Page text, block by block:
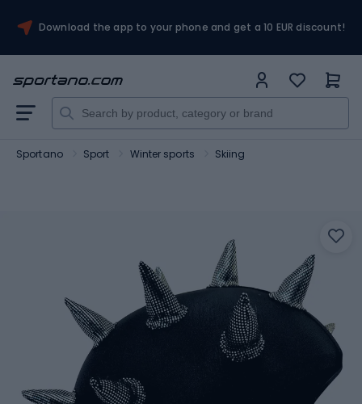
Download the app to your phone and get a 10 EUR discount!
Sportano Sport Winter sports Skiing